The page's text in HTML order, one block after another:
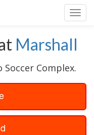
Marshall
Complex.